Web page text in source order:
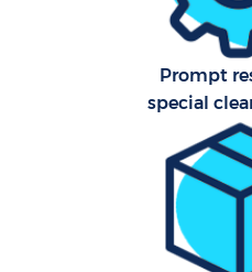
Prompt
special